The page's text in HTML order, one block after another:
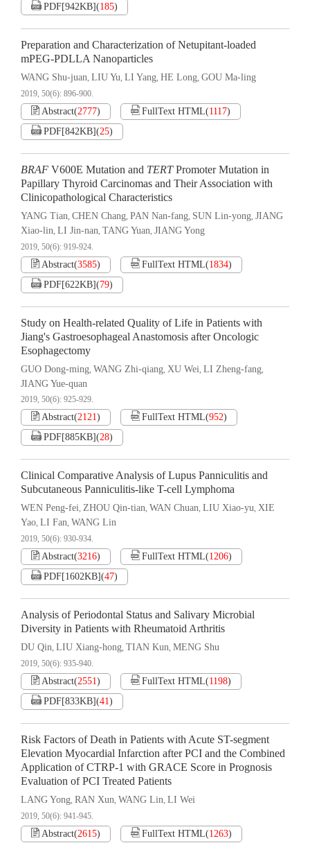
PDF[942KB](185)
Preparation and Characterization of Netupitant-loaded
mPEG-PDLLA Nanoparticles
WANG Shu-juan, LIU Yu, LI Yang, HE Long, GOU Ma-ling
2019, 50(6): 896-900.
Abstract(2777) FullText HTML(1117)
PDF[842KB](25)
BRAF V600E Mutation and TERTPromoter Mutation in
Papillary Thyroid Carcinomas and Their Association with
Clinicopathological Characteristics
YANG Tian, CHEN Chang, PAN Nan-fang, SUN Lin-yong, JIANG
Xiao-lin, LI Jin-nan, TANG Yuan, JIANG Yong
2019, 50(6): 919-924.
Abstract(3585) FullText HTML(1834)
PDF[622KB](79)
Study on Health-related Quality of Life in Patients with
Jiang's Gastroesophageal Anastomosis after Oncologic
Esophagectomy
GUO Dong-ming, WANG Zhi-qiang, XU Wei, LI Zheng-fang,
JIANG Yue-quan
2019, 50(6): 925-929.
Abstract(2121) FullText HTML(952)
PDF[885KB](28)
Clinical Comparative Analysis of Lupus Panniculitis and
Subcutaneous Panniculitis-like T-cell Lymphoma
WEN Peng-fei, ZHOU Qin-tian, WAN Chuan, LIU Xiao-yu, XIE
Yao, LI Fan, WANG Lin
2019, 50(6): 930-934.
Abstract(3216) FullText HTML(1206)
PDF[1602KB](47)
Analysis of Periodontal Status and Salivary Microbial
Diversity in Patients with Rheumatoid Arthritis
DU Qin, LIU Xiang-hong, TIAN Kun, MENG Shu
2019, 50(6): 935-940.
Abstract(2551) FullText HTML(1198)
PDF[833KB](41)
Risk Factors of Death in Patients with Acute ST-segment
Elevation Myocardial Infarction after PCI and the Combined
Application of CTRP-1 with GRACE Score in Prognosis
Evaluation of PCI Treated Patients
LANG Yong, RAN Xun, WANG Lin, LI Wei
2019, 50(6): 941-945.
Abstract(2615) FullText HTML(1263)